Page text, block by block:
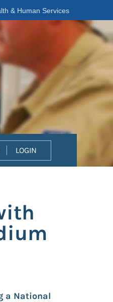
& Human Services
LOGIN
a National